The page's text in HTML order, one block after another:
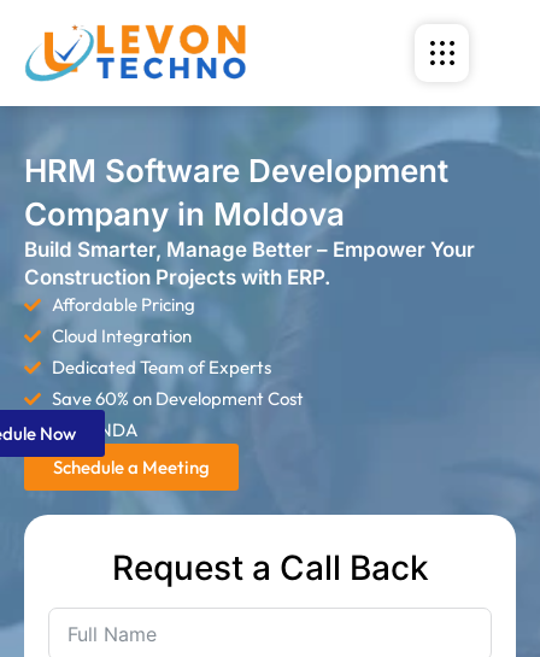
HRM Software Development
Company in Moldova
Build Smarter, Manage Better – Empower Your
Construction Projects with ERP.
Affordable Pricing
Cloud Integration
Dedicated Team of Experts
Save 60% on Development Cost
Strict NDA
Schedule a Meeting
Request a Call Back
Now